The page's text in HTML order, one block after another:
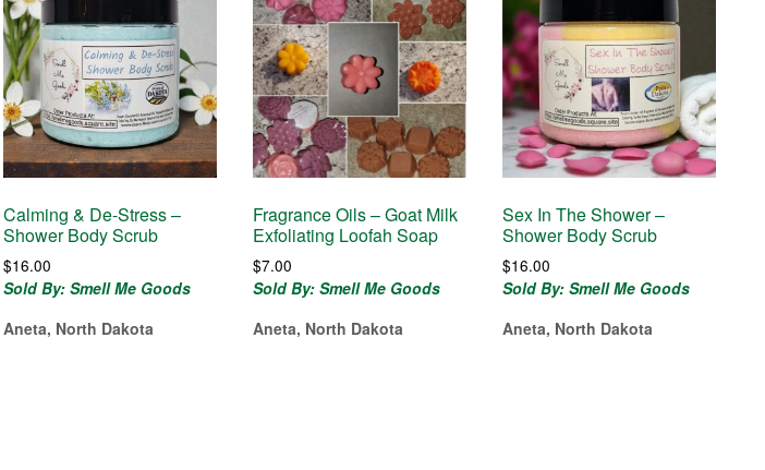
Calming & De-Stress –
Shower Body Scrub
$16.00
Sold By: Smell Me Goods
Aneta, North Dakota
Fragrance Oils – Goat Milk
Exfoliating Loofah Soap
$7.00
Sold By: Smell Me Goods
Aneta, North Dakota
Sex In The Shower –
Shower Body Scrub
$16.00
Sold By: Smell Me Goods
Aneta, North Dakota